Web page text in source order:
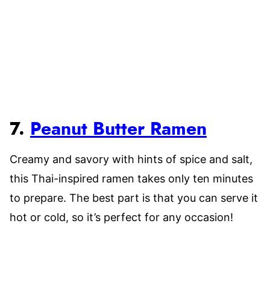
7. Peanut Butter Ramen
Creamy and savory with hints of spice and salt,
this Thai-inspired ramen takes only ten minutes
to prepare. The best part is that you can serve it
hot or cold, so it’s perfect for any occasion!